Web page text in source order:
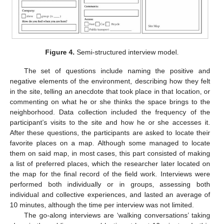
Figure 4. Semi-structured interview model.
The set of questions include naming the positive and
negative elements of the environment, describing how they felt
in the site, telling an anecdote that took place in that location, or
commenting on what he or she thinks the space brings to the
neighborhood. Data collection included the frequency of the
participant’s visits to the site and how he or she accesses it.
After these questions, the participants are asked to locate their
favorite places on a map. Although some managed to locate
them on said map, in most cases, this part consisted of making
a list of preferred places, which the researcher later located on
the map for the final record of the field work. Interviews were
performed both individually or in groups, assessing both
individual and collective experiences, and lasted an average of
10 minutes, although the time per interview was not limited.
The go-along interviews are ‘walking conversations’ taking